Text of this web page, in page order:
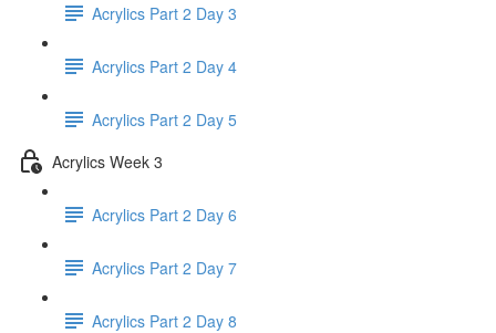
Acrylics Part 2 Day 3
Acrylics Part 2 Day 4
Acrylics Part 2 Day 5
Acrylics Week 3
Acrylics Part 2 Day 6
Acrylics Part 2 Day 7
Acrylics Part 2 Day 8